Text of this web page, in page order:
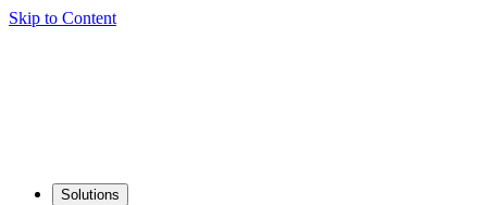
Skip to Content
Solutions